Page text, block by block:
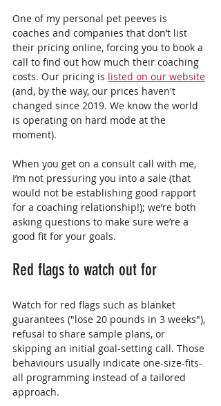
One of my personal pet peeves is
coaches and companies that don’t list
their pricing online, forcing you to book a
call to find out how much their coaching
costs. Our pricing is listed on our website
(and, by the way, our prices haven't
changed since 2019. We know the world
is operating on hard mode at the
moment).
When you get on a consult call with me,
I’m not pressuring you into a sale (that
would not be establishing good rapport
for a coaching relationship!); we’re both
asking questions to make sure we’re a
good fit for your goals.
Red flags to watch out for
Watch for red flags such as blanket
guarantees ("lose 20 pounds in 3 weeks"),
refusal to share sample plans, or
skipping an initial goal-setting call. Those
behaviours usually indicate one-size-fits-
all programming instead of a tailored
approach.